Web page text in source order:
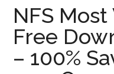
NFS
Free
– 100%